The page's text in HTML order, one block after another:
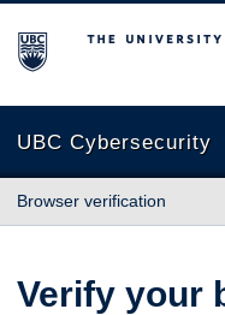
The University of British
UBC Cybersecurity
Browser verification
Verify your